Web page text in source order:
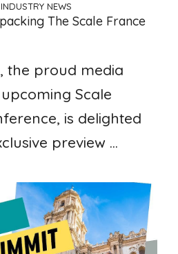
INDUSTRY NEWS
The Scale France
the proud media
Scale
is delighted
preview ...